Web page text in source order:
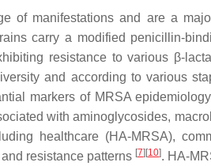
of manifestations and are a
carry a modified penicillin-
resistance to various β-
and according to various
markers of MRSA
with aminoglycosides,
healthcare (HA-MRSA),
resistance patterns [7] [10]. HA-